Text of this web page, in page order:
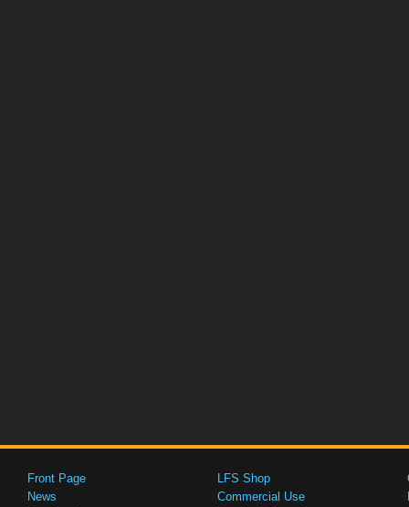
Front Page
News
LFS Shop
Commercial Use